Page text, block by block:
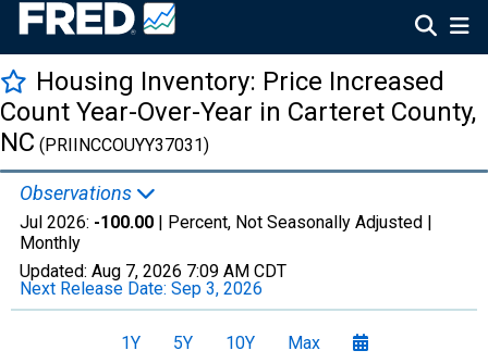
Housing Inventory: Price Increased
Count Year-Over-Year in Carteret County,
NC (PRIINCCOUYY37031)
Observations
Jul 2026: -100.00 | Percent, Not Seasonally Adjusted |
Monthly
Updated: Aug 7, 2026 7:09 AM CDT
Next Release Date: Sep 3, 2026
1Y 5Y 10Y Max